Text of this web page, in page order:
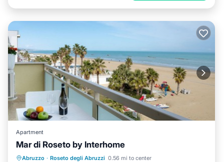
Apartment
Mar di Roseto by Interhome
Abruzzo · Roseto degli Abruzzi 0.56 mi to center
Oceanfront Parking
Ocean View